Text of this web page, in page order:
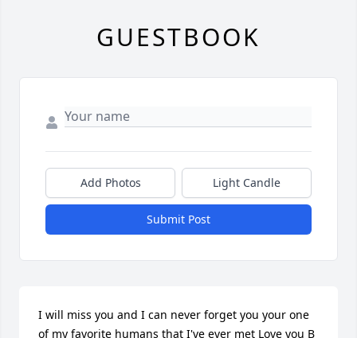
GUESTBOOK
Add Photos Light Candle
Submit Post
I will miss you and I can never forget you your one
of my favorite humans that I've ever met Love you B